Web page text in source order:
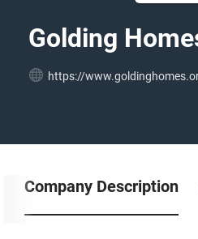
Golding
https://
Company Description